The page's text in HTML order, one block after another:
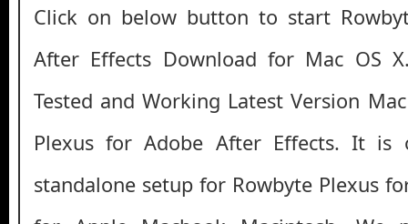
Click on below button to start
After Effects Download for Mac OS
Tested and Working Latest Version
Plexus for Adobe After Effects. It is
standalone setup for Rowbyte Plexus